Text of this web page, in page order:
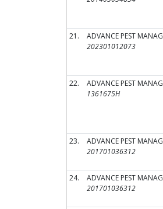
21.
ADVANCE PEST
202301012073
22.
ADVANCE PEST
1361675H
23.
ADVANCE PEST
201701036312
24.
ADVANCE PEST
201701036312